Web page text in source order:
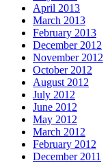
April 2013
March 2013
February 2013
December 2012
November 2012
October 2012
August 2012
July 2012
June 2012
May 2012
March 2012
February 2012
December 2011